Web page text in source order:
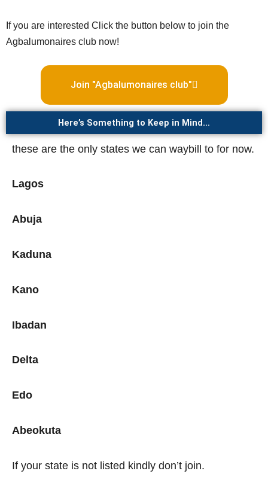
If you are interested Click the button below to join the
Agbalumonaires club now!
Join "Agbalumonaires club"
Here’s Something to Keep in Mind…
these are the only states we can waybill to for now.
Lagos
Abuja
Kaduna
Kano
Ibadan
Delta
Edo
Abeokuta
If your state is not listed kindly don’t join.